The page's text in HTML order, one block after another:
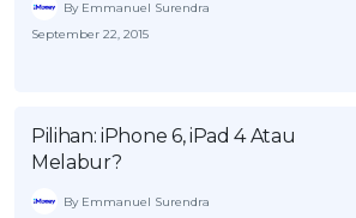
Promo RHB Bank Credit Card
By Emmanuel Surendra
September 22, 2015
Pilihan: iPhone 6, iPad 4 Atau
Melabur?
By Emmanuel Surendra